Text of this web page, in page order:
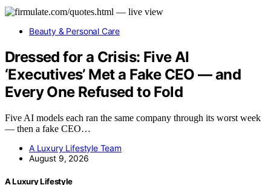
Beauty & Personal Care
Dressed for a Crisis: Five AI
‘Executives’ Met a Fake CEO — and
Every One Refused to Fold
Five AI models each ran the same company through its worst week
— then a fake CEO…
A Luxury Lifestyle Team
August 9, 2026
A Luxury Lifestyle